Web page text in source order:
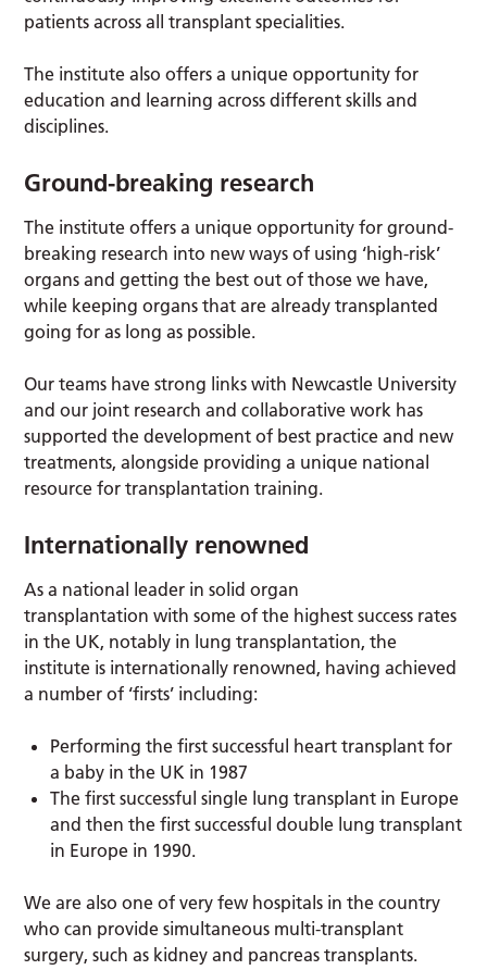
patients across all transplant specialities.
The institute also offers a unique opportunity for
education and learning across different skills and
disciplines.
Ground-breaking research
The institute offers a unique opportunity for ground-
breaking research into new ways of using ‘high-risk’
organs and getting the best out of those we have,
while keeping organs that are already transplanted
going for as long as possible.
Our teams have strong links with Newcastle University
and our joint research and collaborative work has
supported the development of best practice and new
treatments, alongside providing a unique national
resource for transplantation training.
Internationally renowned
As a national leader in solid organ
transplantation with some of the highest success rates
in the UK, notably in lung transplantation, the
institute is internationally renowned, having achieved
a number of ‘firsts’ including:
Performing the first successful heart transplant for
a baby in the UK in 1987
The first successful single lung transplant in Europe
and then the first successful double lung transplant
in Europe in 1990.
We are also one of very few hospitals in the country
who can provide simultaneous multi-transplant
surgery, such as kidney and pancreas transplants.